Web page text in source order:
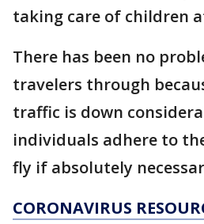
taking care of children
There has been no
travelers through
traffic is down
individuals adhere to
fly if absolutely
CORONAVIRUS